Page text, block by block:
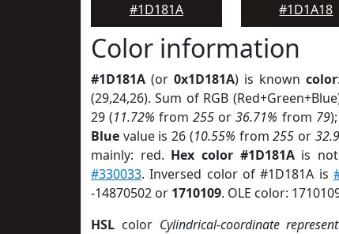
#1D181A
#1D1A18
Color information
#1D181A (or 0x1D181A) is known color:
(29,24,26). Sum of RGB
29 (11.72% from255 or36.71% from 79);
Blue value is 26 (10.55% from255 or
mainly: red. Hex color #1D181Ais
#330033. Inversed color of #1D181A is
-14870502 or 1710109. OLE color:
HSL color Cylindrical-coordinate